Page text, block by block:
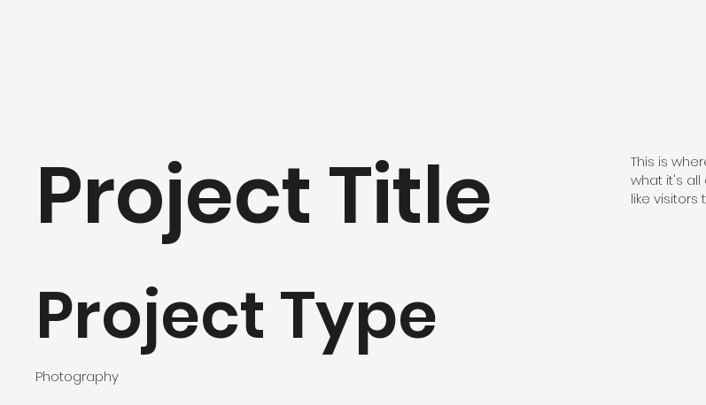
Project Title
Project Type
Photography
This is
what it's all
like visitors